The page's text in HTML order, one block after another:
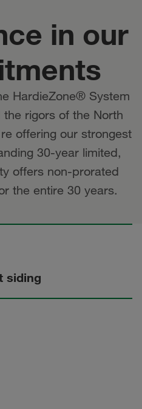
in our
HardieZone® System
rigors of the North
offering our strongest
30-year limited,
offers non-prorated
the entire 30 years.
siding